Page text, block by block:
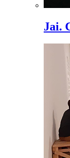
Jai.